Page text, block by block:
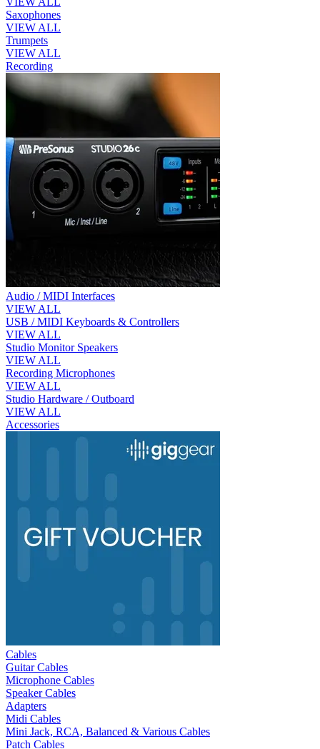
Saxophones
VIEW ALL
Trumpets
VIEW ALL
Recording
Audio / MIDI Interfaces
VIEW ALL
USB / MIDI Keyboards & Controllers
VIEW ALL
Studio Monitor Speakers
VIEW ALL
Recording Microphones
VIEW ALL
Studio Hardware / Outboard
VIEW ALL
Accessories
Cables
Guitar Cables
Microphone Cables
Speaker Cables
Adapters
Midi Cables
Mini Jack, RCA, Balanced & Various Cables
Patch Cables